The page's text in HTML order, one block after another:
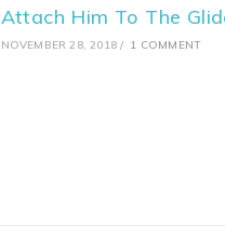
Attach Him To The
NOVEMBER 28, 2018 / 1 COMMENT